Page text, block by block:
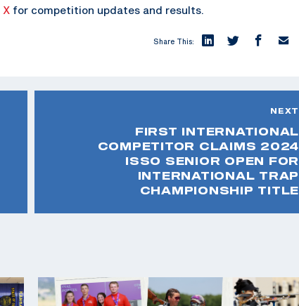
X for competition updates and results.
Share This:
NEXT
FIRST INTERNATIONAL
COMPETITOR CLAIMS 2024
ISSO SENIOR OPEN FOR
INTERNATIONAL TRAP
CHAMPIONSHIP TITLE